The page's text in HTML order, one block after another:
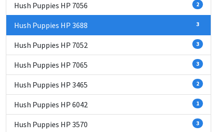
Hush Puppies HP 7056 2
Hush Puppies HP 3688 3
Hush Puppies HP 7052 3
Hush Puppies HP 7065 3
Hush Puppies HP 3465 2
Hush Puppies HP 6042 1
Hush Puppies HP 3570 3